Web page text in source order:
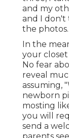
and my
and I don't
the photos.
In the
your closet
No fear
reveal
assuming,
newborn
mosting
you will
send a